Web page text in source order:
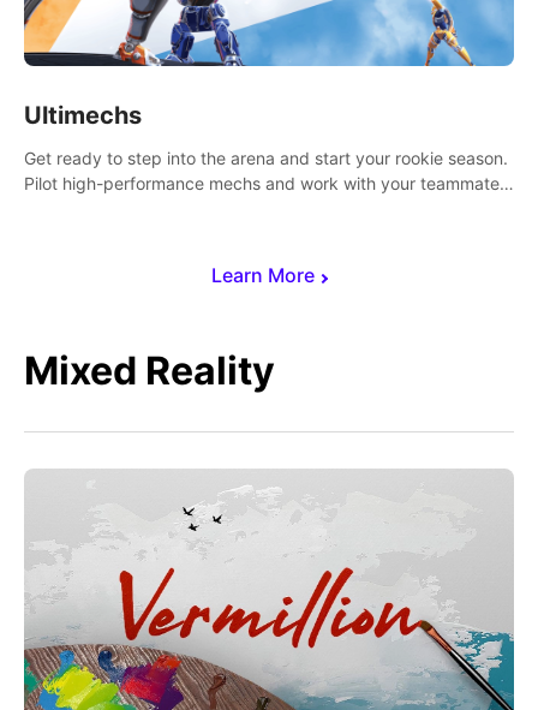
Learn More
Ultimechs
Get ready to step into the arena and start your rookie season.
Pilot high-performance mechs and work with your teammate
Mixed Reality